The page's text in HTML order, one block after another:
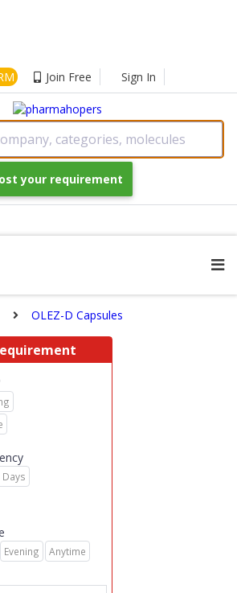
Join Free Sign In
categories, molecules
your requirement
OLEZ-D Capsules
Evening Anytime